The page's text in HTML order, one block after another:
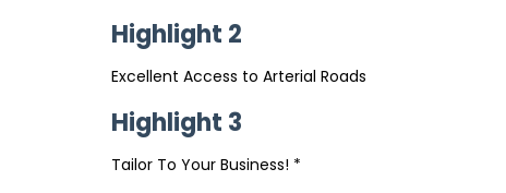
Highlight 2
Excellent Access to Arterial Roads
Highlight 3
Tailor To Your Business! *